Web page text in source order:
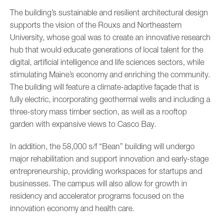
The building’s sustainable and resilient architectural design
supports the vision of the Rouxs and Northeastern
University, whose goal was to create an innovative research
hub that would educate generations of local talent for the
digital, artificial intelligence and life sciences sectors, while
stimulating Maine’s economy and enriching the community.
The building will feature a climate-adaptive façade that is
fully electric, incorporating geothermal wells and including a
three-story mass timber section, as well as a rooftop
garden with expansive views to Casco Bay.
In addition, the 58,000 s/f “Bean” building will undergo
major rehabilitation and support innovation and early-stage
entrepreneurship, providing workspaces for startups and
businesses. The campus will also allow for growth in
residency and accelerator programs focused on the
innovation economy and health care.